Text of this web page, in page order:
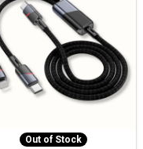
Out of Stock